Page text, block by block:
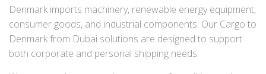
Denmark imports machinery, renewable energy equipment,
consumer goods, and industrial components. Our Cargo to
Denmark from Dubai solutions are designed to support
both corporate and personal shipping needs.